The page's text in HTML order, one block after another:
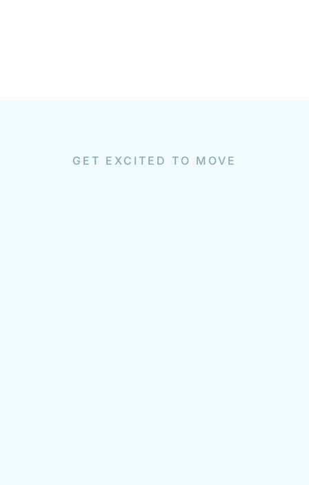
GET EXCITED TO MOVE